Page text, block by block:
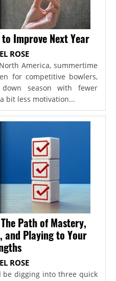
Improve Next Year
ROSE
America, summertime
for competitive bowlers,
season with fewer
bit less motivation...
Path of Mastery,
and Playing to Your
ROSE
be digging into three quick